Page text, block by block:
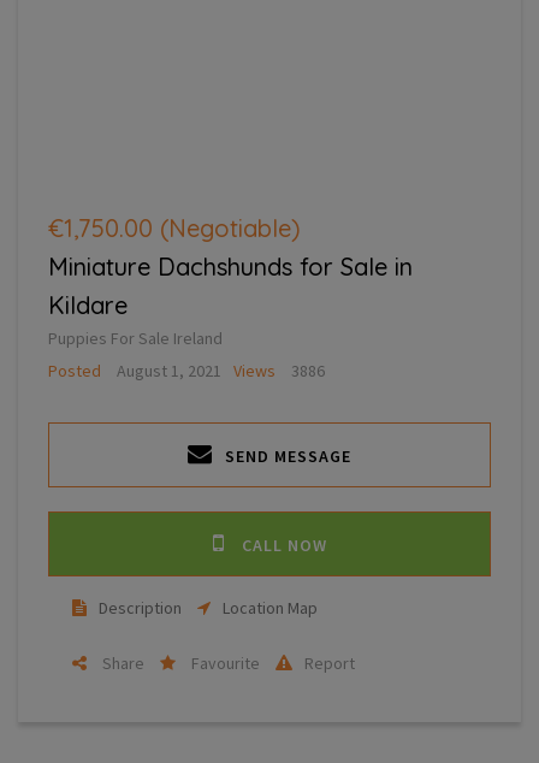
€1,750.00 (Negotiable)
Miniature Dachshunds for Sale in
Kildare
Puppies For Sale Ireland
Posted
August 1, 2021 Views 3886
SEND MESSAGE
CALL NOW
Description Location Map
Share Favourite Report